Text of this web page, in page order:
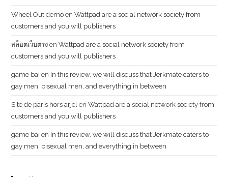
Wheel Out demo enWattpad are a social network society from
customers and you will publishers
สล็อตเว็บตรง enWattpad are a social network society from
customers and you will publishers
g​a​m​e ​b​a​i en In this review, we will discuss that Jerkmate caters to
gay men, bisexual men, and everything in between
Site de paris hors arjel enWattpad are a social network society from
customers and you will publishers
game​ b​ai en In this review, we will discuss that Jerkmate caters to
gay men, bisexual men, and everything in between